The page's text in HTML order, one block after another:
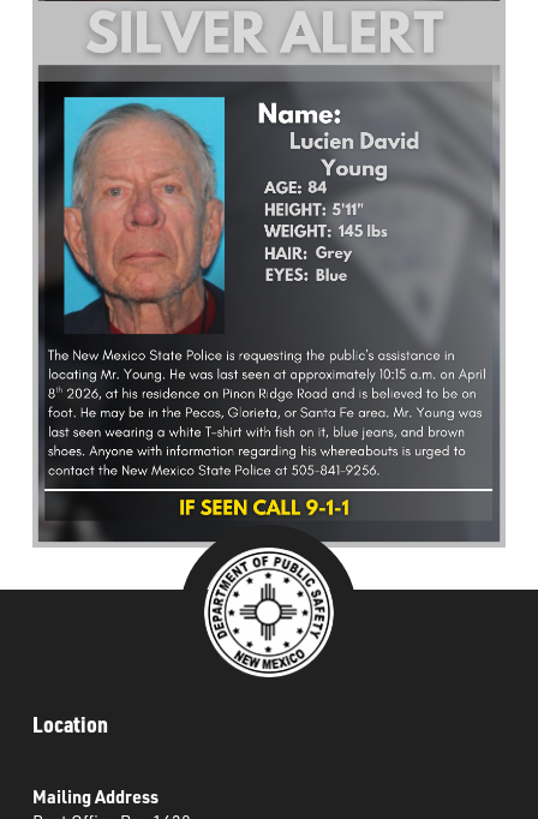
What’s Happening
Careers
Location
Mailing Address